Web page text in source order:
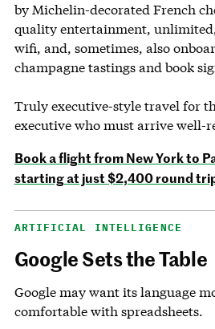
by Michelin-decorated French
quality entertainment,
wifi, and, sometimes, also
champagne tastings and book
Truly executive-style travel for
executive who must arrive well-
Book a flight from New York to
starting at just $2,400 round
ARTIFICIAL INTELLIGENCE
Google Sets the Table
Google may want its language
comfortable with spreadsheets.